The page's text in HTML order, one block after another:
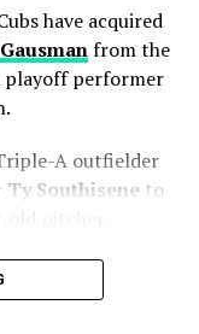
for the
on the board and
the perfect
and put Sri
whether
in the
have acquired
from the
playoff performer
A outfielder
Ty Southisene to
they were
of handling